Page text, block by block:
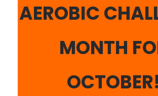
AEROBIC
MONTH
OCTOBER!